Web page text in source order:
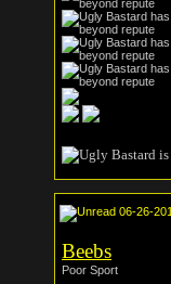
06-26-
Beebs
Poor Sport